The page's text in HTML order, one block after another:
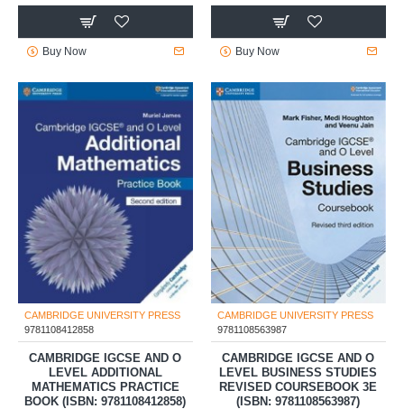
Buy Now Buy Now
CAMBRIDGE UNIVERSITY PRESS
9781108412858
CAMBRIDGE IGCSE AND O
LEVEL ADDITIONAL
MATHEMATICS PRACTICE
BOOK (ISBN: 9781108412858)
CAMBRIDGE UNIVERSITY PRESS
9781108563987
CAMBRIDGE IGCSE AND O
LEVEL BUSINESS STUDIES
REVISED COURSEBOOK 3E
(ISBN: 9781108563987)